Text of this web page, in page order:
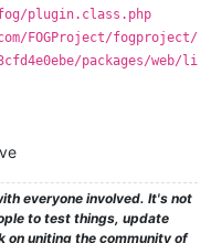
plugin.class.php
FOGProject/fogproject/
packages/web/li
everyone involved. It's not
to test things, update
on uniting the community of